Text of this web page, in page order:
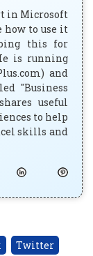
in Microsoft
how to use it
this for
is running
and
"Business
useful
to help
skills and
Twitter